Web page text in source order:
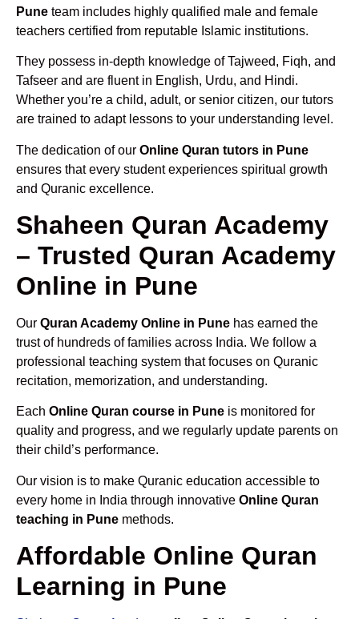
Pune team includes highly qualified male and female
teachers certified from reputable Islamic institutions.
They possess in-depth knowledge of Tajweed, Fiqh, and
Tafseer and are fluent in English, Urdu, and Hindi.
Whether you’re a child, adult, or senior citizen, our tutors
are trained to adapt lessons to your understanding level.
The dedication of our Online Quran tutors in Pune
ensures that every student experiences spiritual growth
and Quranic excellence.
Shaheen Quran Academy
– Trusted Quran Academy
Online in Pune
Our Quran Academy Online in Pune has earned the
trust of hundreds of families across India. We follow a
professional teaching system that focuses on Quranic
recitation, memorization, and understanding.
Each Online Quran course in Pune is monitored for
quality and progress, and we regularly update parents on
their child’s performance.
Our vision is to make Quranic education accessible to
every home in India through innovative Online Quran
teaching in Pune methods.
Affordable Online Quran
Learning in Pune